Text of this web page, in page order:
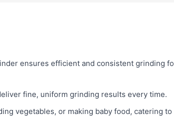
ensures efficient and consistent grinding
fine, uniform grinding results every time.
vegetables, or making baby food, catering